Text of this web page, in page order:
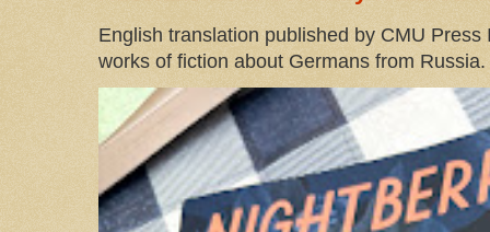
English translation published by CMU
works of fiction about Germans from